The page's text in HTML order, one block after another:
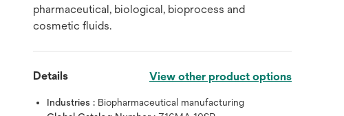
pharmaceutical, biological, bioprocess and
cosmetic fluids.
Details View other product options
Industries : Biopharmaceutical manufacturing